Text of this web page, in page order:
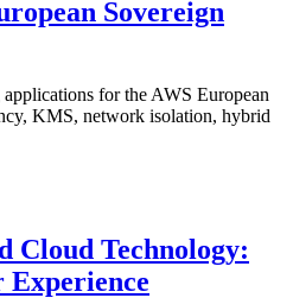
Sovereign
for the AWS European
KMS, network isolation, hybrid
Cloud Technology:
Experience